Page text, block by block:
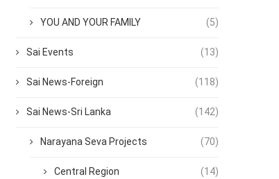
YOU AND YOUR FAMILY (5)
Sai Events (13)
Sai News-Foreign (118)
Sai News-Sri Lanka (142)
Narayana Seva Projects (70)
Central Region (14)